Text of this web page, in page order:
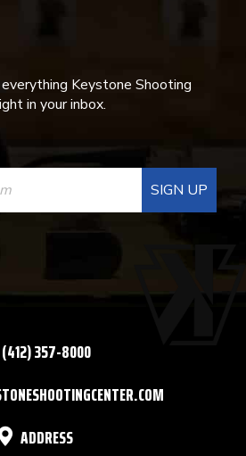
Keystone Shooting
in your inbox.
(412) 357-8000
ADDRESS